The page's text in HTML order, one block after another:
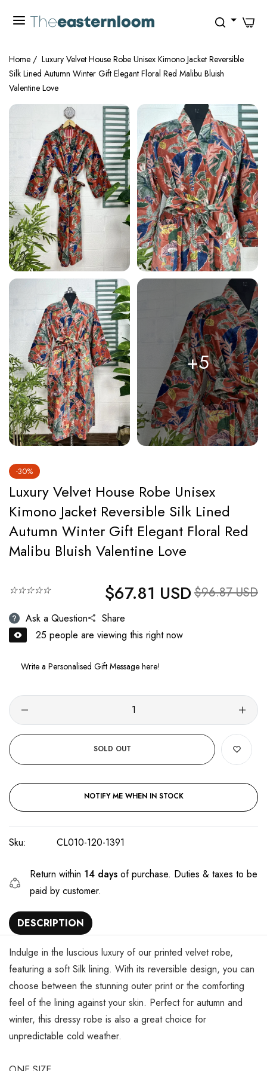
Home / Luxury Velvet House Robe Unisex Kimono Jacket Reversible
Silk Lined Autumn Winter Gift Elegant Floral Red Malibu Bluish
Valentine Love
+5
-30%
Luxury Velvet House Robe Unisex
Kimono Jacket Reversible Silk Lined
Autumn Winter Gift Elegant Floral Red
Malibu Bluish Valentine Love
☆☆☆☆☆ Regular price
$67.81 USD Sale price
$96.87 USD
Ask a Question
Share
25 people are viewing this right now
SOLD OUT
NOTIFY ME WHEN IN STOCK
Sku: CL010-120-1391
Return within 14 days of purchase. Duties & taxes to be
paid by customer.
DESCRIPTION
Indulge in the luscious luxury of our printed velvet robe,
featuring a soft Silk lining. With its reversible design, you can
choose between the stunning outer print or the comforting
feel of the lining against your skin. Perfect for autumn and
winter, this dressy robe is also a great choice for
unpredictable cold weather.